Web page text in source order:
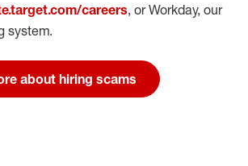
careers, or Workday, our
system.
about hiring scams